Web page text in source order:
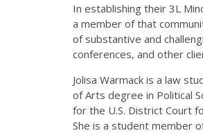
In establishing their 3L
a member of that
of substantive and
conferences, and other
Jolisa Warmack is a law
of Arts degree in Political
for the U.S. District Court
She is a student member